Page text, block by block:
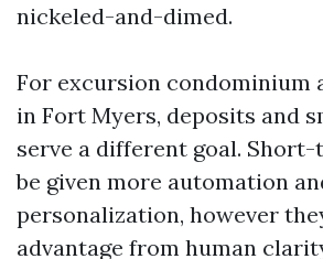
nickeled-and-dimed.
For excursion condominium
in Fort Myers, deposits and
serve a different goal.
be given more automation
personalization, however
advantage from human